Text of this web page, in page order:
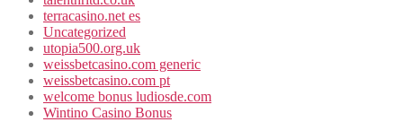
terracasino.net es
Uncategorized
utopia500.org.uk
weissbetcasino.com generic
weissbetcasino.com pt
welcome bonus ludiosde.com
Wintino Casino Bonus